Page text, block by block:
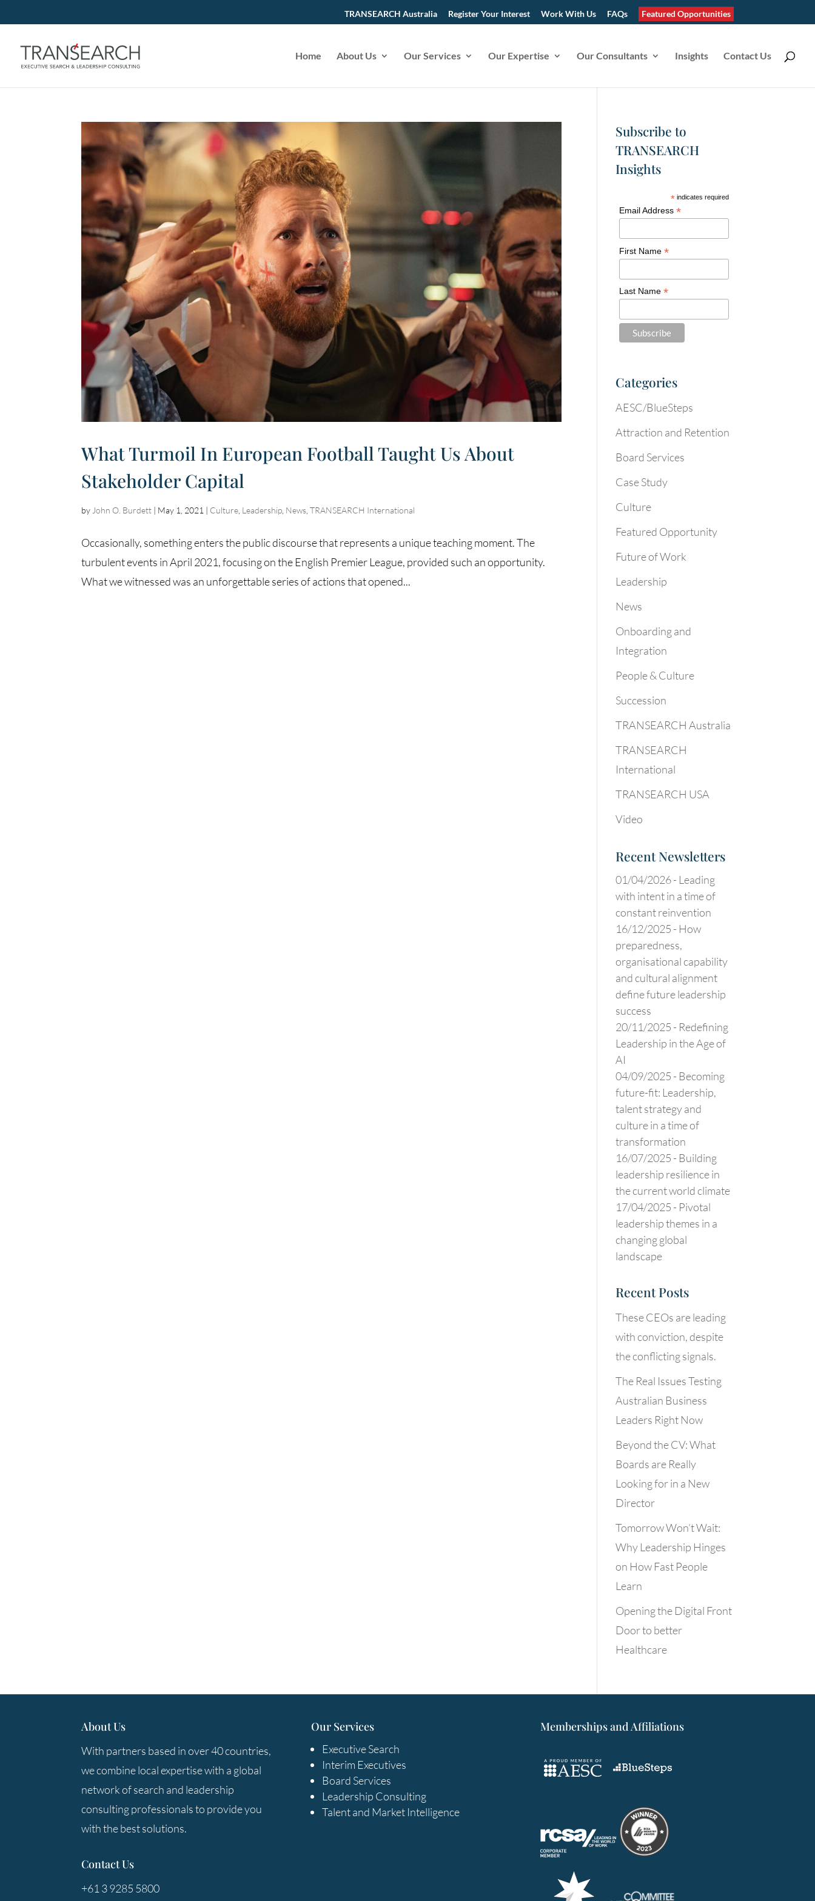
TRANSEARCH Australia Register Your Interest Work With Us FAQs Featured Opportunities
Home About Us Our Services Our Expertise Our Consultants Insights Contact Us
What Turmoil In European Football Taught Us About
Stakeholder Capital
by John O. Burdett | May 1, 2021 | Culture Leadership News ,TRANSEARCH International
Occasionally, something enters the public discourse that represents a unique teaching moment. The
turbulent events in April 2021, focusing on the English Premier League, provided such an opportunity.
What we witnessed was an unforgettable series of actions that opened...
Subscribe to
TRANSEARCH
Insights
* indicates required
Email Address *
First Name *
Last Name *
Categories
AESC/BlueSteps
Attraction and Retention
Board Services
Case Study
Culture
Featured Opportunity
Future of Work
Leadership
News
Onboarding and
Integration
People & Culture
Succession
TRANSEARCH Australia
TRANSEARCH
International
TRANSEARCH USA
Video
Recent Newsletters
01/04/2026 - Leading
with intent in a time of
constant reinvention
16/12/2025 - How
preparedness,
organisational capability
and cultural alignment
define future leadership
success
20/11/2025 - Redefining
Leadership in the Age of
AI
04/09/2025 - Becoming
future-fit: Leadership,
talent strategy and
culture in a time of
transformation
16/07/2025 - Building
leadership resilience in
the current world climate
17/04/2025 - Pivotal
leadership themes in a
changing global
landscape
Recent Posts
These CEOs are leading
with conviction, despite
the conflicting signals.
The Real Issues Testing
Australian Business
Leaders Right Now
Beyond the CV: What
Boards are Really
Looking for in a New
Director
Tomorrow Won’t Wait:
Why Leadership Hinges
on How Fast People
Learn
Opening the Digital Front
Door to better
Healthcare
About Us
With partners based in over 40 countries,
we combine local expertise with a global
network of search and leadership
consulting professionals to provide you
with the best solutions.
Contact Us
+61 3 9285 5800
Our Services
Executive Search
Interim Executives
Board Services
Leadership Consulting
Talent and Market Intelligence
Memberships and Affiliations